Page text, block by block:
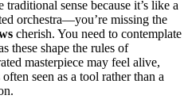
sense because it’s like a
orchestra—you’re missing the
cherish. You need to contemplate
these shape the rules of
masterpiece may feel alive,
often seen as a tool rather than a